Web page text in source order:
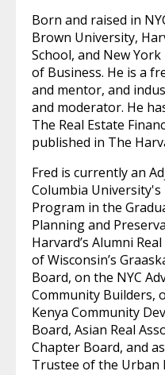
Born and raised in
Brown University,
School, and New
of Business. He is a
and mentor, and
and moderator. He
The Real Estate
published in The
Fred is currently an
Columbia University's
Program in the
Planning and
Harvard’s Alumni
of Wisconsin’s
Board, on the NYC
Community Builders,
Kenya Community
Board, Asian Real
Chapter Board, and
Trustee of the Urban